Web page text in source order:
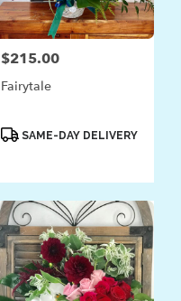
Price:
$215.00
Fairytale
ProductSAME-DAY DELIVERY